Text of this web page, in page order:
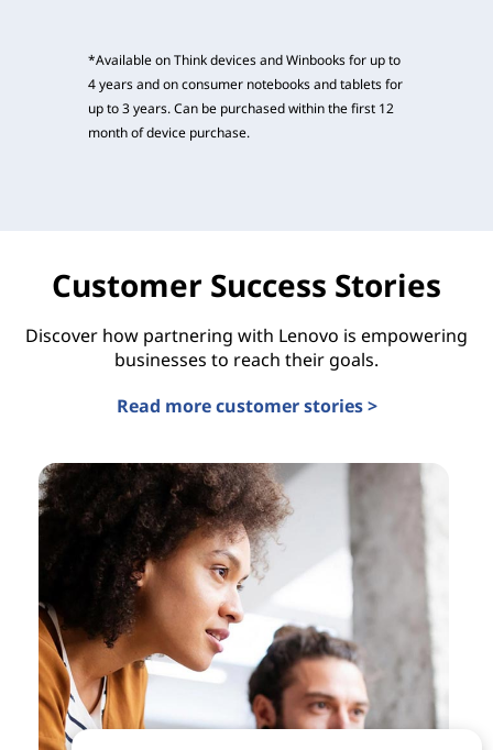
*Available on Think devices and Winbooks for up to
4 years and on consumer notebooks and tablets for
up to 3 years. Can be purchased within the first 12
month of device purchase.
Customer Success Stories
Discover how partnering with Lenovo is empowering
businesses to reach their goals.
Read more customer stories >